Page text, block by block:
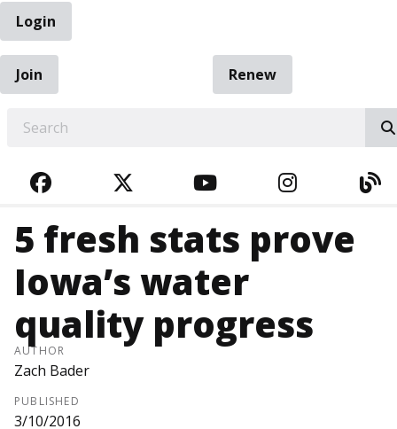
Login
Join
Renew
FACEBOOKTWITTERYOUTUBE
5 fresh stats prove
Iowa’s water
quality progress
AUTHOR
Zach Bader
PUBLISHED
3/10/2016